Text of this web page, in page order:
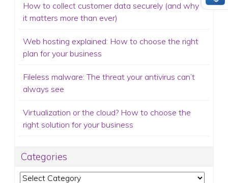
How to collect customer data securely (and why
it matters more than ever)
Web hosting explained: How to choose the right
plan for your business
Fileless malware: The threat your antivirus can’t
always see
Virtualization or the cloud? How to choose the
right solution for your business
Categories
Categories